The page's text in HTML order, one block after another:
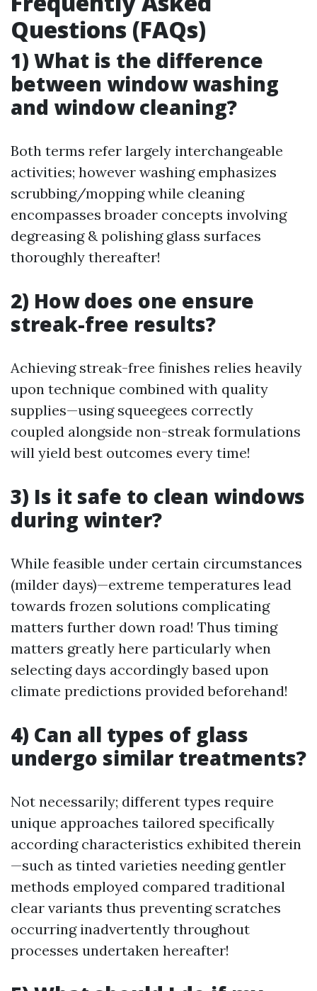
Questions (FAQs)
1) What is the difference
between window washing
and window cleaning?
Both terms refer largely interchangeable
activities; however washing emphasizes
scrubbing/mopping while cleaning
encompasses broader concepts involving
degreasing & polishing glass surfaces
thoroughly thereafter!
2) How does one ensure
streak-free results?
Achieving streak-free finishes relies heavily
upon technique combined with quality
supplies—using squeegees correctly
coupled alongside non-streak formulations
will yield best outcomes every time!
3) Is it safe to clean windows
during winter?
While feasible under certain circumstances
(milder days)—extreme temperatures lead
towards frozen solutions complicating
matters further down road! Thus timing
matters greatly here particularly when
selecting days accordingly based upon
climate predictions provided beforehand!
4) Can all types of glass
undergo similar treatments?
Not necessarily; different types require
unique approaches tailored specifically
according characteristics exhibited therein
—such as tinted varieties needing gentler
methods employed compared traditional
clear variants thus preventing scratches
occurring inadvertently throughout
processes undertaken hereafter!